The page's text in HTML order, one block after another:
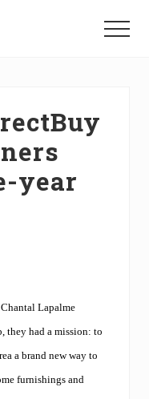
Menu
year
Lapalme
they had a mission: to
a brand new way to
furnishings and